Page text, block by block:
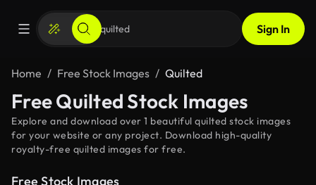
Sign In
Home Free Stock Images Quilted
Free Quilted Stock Images
Explore and download over 1 beautiful quilted stock images
for your website or any project. Download high-quality
royalty-free quilted images for free.
Free Stock Images